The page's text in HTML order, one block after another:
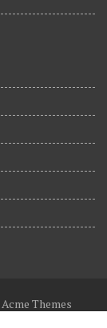
Acme Themes